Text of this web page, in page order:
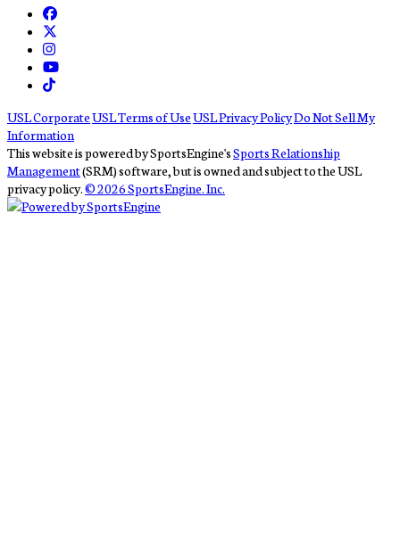
USL CorporateUSL Terms of UseUSL Privacy PolicyDo Not Sell My
Information
This website is powered by SportsEngine'sSports Relationship
Management(SRM) software, but is owned and subject to the USL
privacy policy.© 2026 SportsEngine. Inc.